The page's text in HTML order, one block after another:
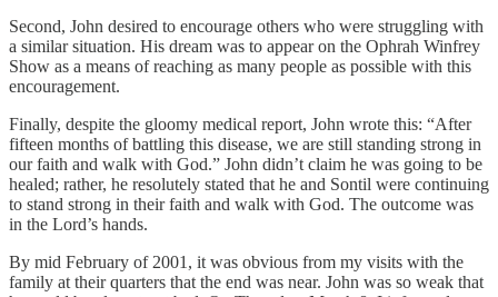
Second, John desired to encourage others who were struggling with
a similar situation. His dream was to appear on the Ophrah Winfrey
Show as a means of reaching as many people as possible with this
encouragement.
Finally, despite the gloomy medical report, John wrote this: “After
fifteen months of battling this disease, we are still standing strong in
our faith and walk with God.” John didn’t claim he was going to be
healed; rather, he resolutely stated that he and Sontil were continuing
to stand strong in their faith and walk with God. The outcome was
in the Lord’s hands.
By mid February of 2001, it was obvious from my visits with the
family at their quarters that the end was near. John was so weak that